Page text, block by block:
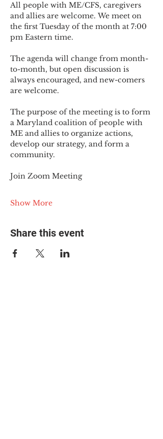
All people with ME/CFS, caregivers
and allies are welcome. We meet on
the first Tuesday of the month at 7:00
pm Eastern time.
The agenda will change from month-
to-month, but open discussion is
always encouraged, and new-comers
are welcome.
The purpose of the meeting is to form
a Maryland coalition of people with
ME and allies to organize actions,
develop our strategy, and form a
community.
Join Zoom Meeting
Show More
Share this event